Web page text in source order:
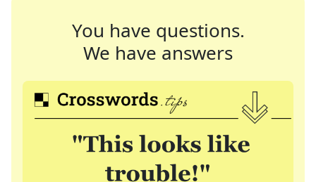
You have questions.
We have answers